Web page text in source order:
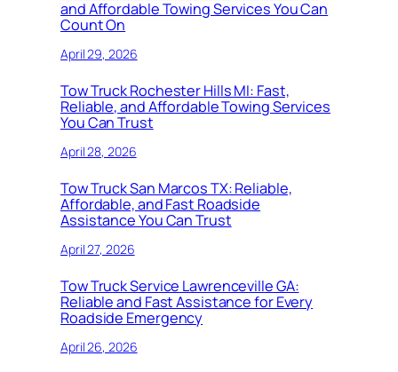
and Affordable Towing Services You Can
Count On
April 29, 2026
Tow Truck Rochester Hills MI: Fast,
Reliable, and Affordable Towing Services
You Can Trust
April 28, 2026
Tow Truck San Marcos TX: Reliable,
Affordable, and Fast Roadside
Assistance You Can Trust
April 27, 2026
Tow Truck Service Lawrenceville GA:
Reliable and Fast Assistance for Every
Roadside Emergency
April 26, 2026